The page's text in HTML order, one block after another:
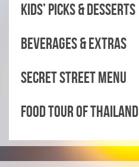
KIDS’ PICKS & DESSERTS
BEVERAGES & EXTRAS
SECRET STREET MENU
FOOD TOUR OF THAILAND